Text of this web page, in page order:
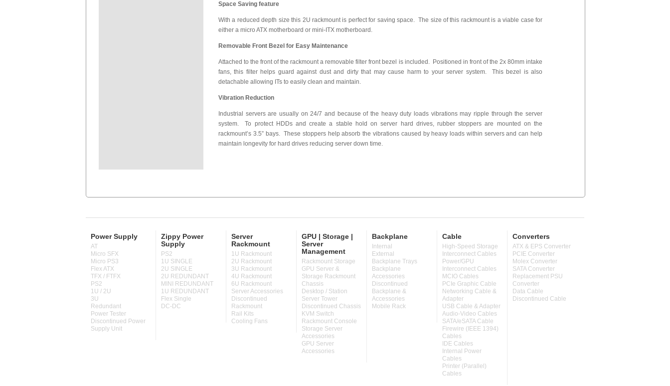
Space Saving feature
With a reduced depth size this 2U rackmount is perfect for saving space. The size of this rackmount is a viable case for
either a micro ATX motherboard or mini-ITX motherboard.
Removable Front Bezel for Easy Maintenance
Attached to the front of the rackmount a removable filter front bezel is included. Positioned in front of the 2x 80mm intake
fans, this filter helps guard against dust and dirty that may cause harm to your server system. This bezel is also
detachable allowing ITs to easily clean and maintain.
Vibration Reduction
Industrial servers are usually on 24/7 and because of the heavy duty loads vibrations may ripple through the server
system. To protect HDDs and create a stable hold on server hard drives, rubber stoppers are mounted on the
rackmount’s 3.5” bays. These stoppers help absorb the vibrations caused by heavy loads within servers and can help
maintain longevity for hard drives reducing server down time.
Power Supply
AT
Micro SFX
Micro PS3
Flex ATX
TFX / FTFX
PS2
1U / 2U
3U
Redundant
Power Tester
Discontinued Power
Supply Unit
Zippy Power
Supply
PS2
1U SINGLE
2U SINGLE
2U REDUNDANT
MINI REDUNDANT
1U REDUNDANT
Flex Single
DC-DC
Server
Rackmount
1U Rackmount
2U Rackmount
3U Rackmount
4U Rackmount
6U Rackmount
Server Accessories
Discontinued
Rackmount
Rail Kits
Cooling Fans
GPU | Storage |
Server
Management
Rackmount Storage
GPU Server &
Storage Rackmount
Chassis
Desktop / Station
Server Tower
Discontinued Chassis
KVM Switch
Rackmount Console
Storage Server
Accessories
GPU Server
Accessories
Backplane
Internal
External
Backplane Trays
Backplane
Accessories
Discontinued
Backplane &
Accessories
Mobile Rack
Cable
High-Speed Storage
Interconnect Cables
Power/GPU
Interconnect Cables
MCIO Cables
PCIe Graphic Cable
Networking Cable &
Adapter
USB Cable & Adapter
Audio-Video Cables
SATA/eSATA Cable
Firewire (IEEE 1394)
Cables
IDE Cables
Internal Power
Cables
Printer (Parallel)
Cables
Converters
ATX & EPS Converter
PCIE Converter
Molex Converter
SATA Converter
Replacement PSU
Converter
Data Cable
Discontinued Cable